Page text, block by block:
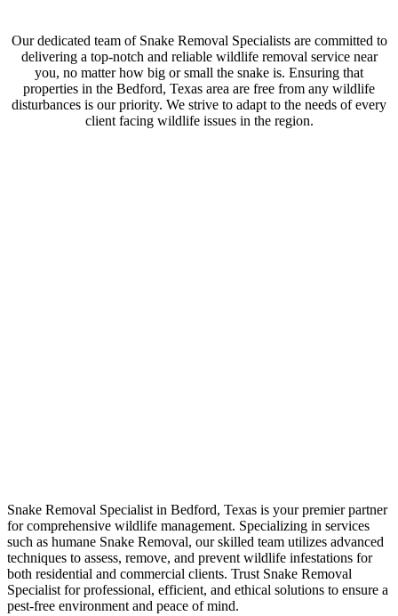
Our dedicated team of Snake Removal Specialists are committed to
delivering a top-notch and reliable wildlife removal service near
you, no matter how big or small the snake is. Ensuring that
properties in the Bedford, Texas area are free from any wildlife
disturbances is our priority. We strive to adapt to the needs of every
client facing wildlife issues in the region.
Snake Removal Specialist in Bedford, Texas is your premier partner
for comprehensive wildlife management. Specializing in services
such as humane Snake Removal, our skilled team utilizes advanced
techniques to assess, remove, and prevent wildlife infestations for
both residential and commercial clients. Trust Snake Removal
Specialist for professional, efficient, and ethical solutions to ensure a
pest-free environment and peace of mind.